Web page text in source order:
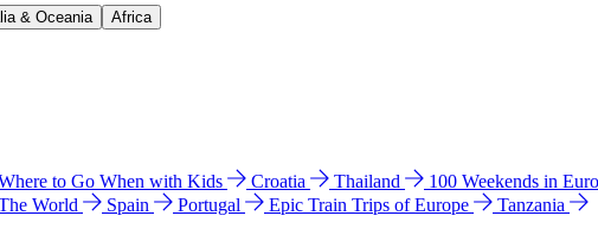
& Oceania Africa
to Go When with Kids Croatia Thailand 100 Weekends in
World Spain Portugal Epic Train Trips of Europe
Tanzania